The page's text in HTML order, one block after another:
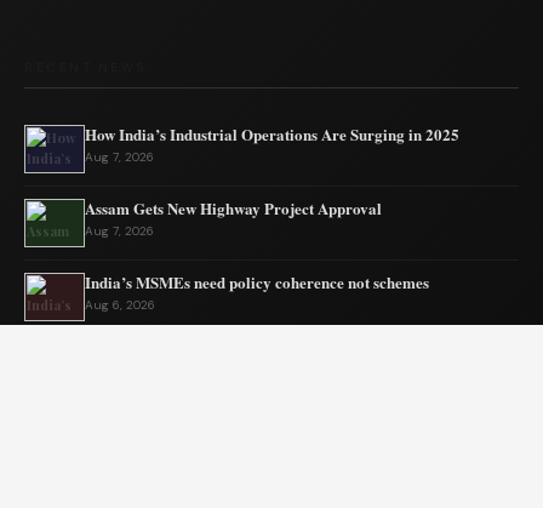
How India’s Industrial Operations Are Surging in 2025
Aug 7, 2026
Assam Gets New Highway Project Approval
Aug 7, 2026
India’s MSMEs need policy coherence not schemes
Aug 6, 2026